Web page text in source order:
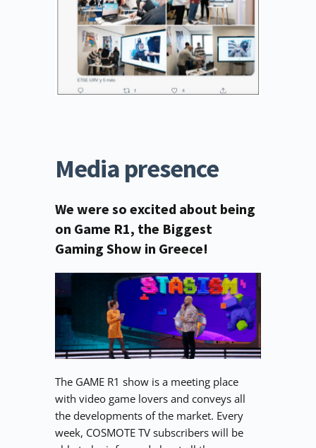
Media presence
We were so excited about being
on Game R1, the Biggest
Gaming Show in Greece!
The GAME R1 show is a meeting place
with video game lovers and conveys all
the developments of the market. Every
week, COSMOTE TV subscribers will be